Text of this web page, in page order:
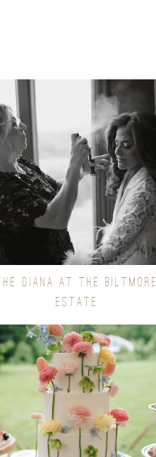
THE DIANA AT THE BILTMORE
ESTATE